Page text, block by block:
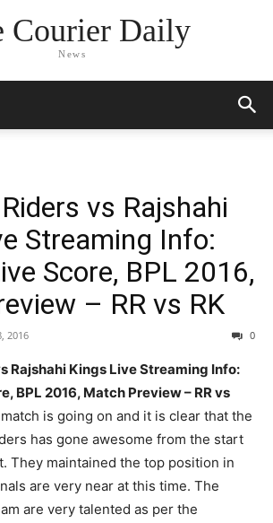
Courier Daily
News
vs Rajshahi
Streaming Info:
Score, BPL 2016,
– RR vs RK
2016 0
Rajshahi Kings Live Streaming Info:
BPL 2016, Match Preview – RR vs
is going on and it is clear that the
has gone awesome from the start
They maintained the top position in
are very near at this time. The
are very talented as per the